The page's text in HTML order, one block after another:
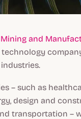
and
– such as
design and
transportation –